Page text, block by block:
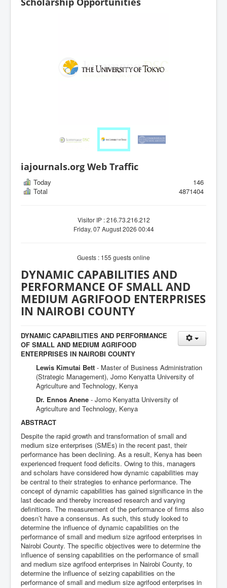
iajournals.org Web Traffic
Today
146
Total
4871404
Visitor IP : 216.73.216.212
Friday, 07 August 2026 00:44
Guests : 155 guests online
DYNAMIC CAPABILITIES AND
PERFORMANCE OF SMALL AND
MEDIUM AGRIFOOD ENTERPRISES
IN NAIROBI COUNTY
DYNAMIC CAPABILITIES AND PERFORMANCE
OF SMALL AND MEDIUM AGRIFOOD
ENTERPRISES IN NAIROBI COUNTY
Lewis Kimutai Bett - Master of Business Administration
(Strategic Management), Jomo Kenyatta University of
Agriculture and Technology, Kenya
Dr. Ennos Anene - Jomo Kenyatta University of
Agriculture and Technology, Kenya
ABSTRACT
Despite the rapid growth and transformation of small and
medium size enterprises (SMEs) in the recent past, their
performance has been declining. As a result, Kenya has been
experienced frequent food deficits. Owing to this, managers
and scholars have considered how dynamic capabilities may
be central to their strategies to enhance performance. The
concept of dynamic capabilities has gained significance in the
last decade and thereby increased research and varying
definitions. The measurement of the performance of firms also
doesn’t have a consensus. As such, this study looked to
determine the influence of dynamic capabilities on the
performance of small and medium size agrifood enterprises in
Nairobi County. The specific objectives were to determine the
influence of sensing capabilities on the performance of small
and medium size agrifood enterprises in Nairobi County, to
determine the influence of seizing capabilities on the
performance of small and medium size agrifood enterprises in